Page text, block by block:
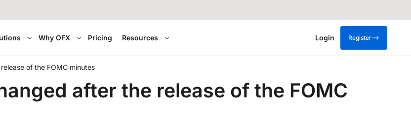
Why OFX Pricing Resources Login Register
of the FOMC minutes
after the release of the FOMC